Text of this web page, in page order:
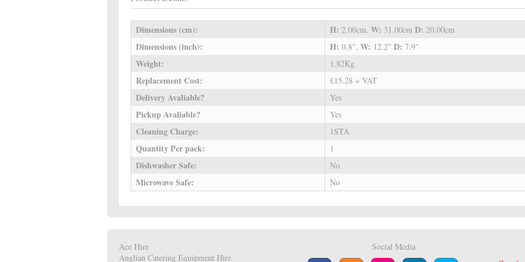
Dimensions (cm): H: 2.00cm, W: 31.00cm D: 20.00cm
Dimensions (inch): H: 0.8", W: 12.2" D: 7.9"
Weight: 1.82Kg
Replacement Cost: £15.28 + VAT
Delivery Avaliable? Yes
Pickup Avaliable? Yes
Cleaning Charge: 1STA
Quantity Per pack: 1
Dishwasher Safe: No
Microwave Safe: No
Ace Hire
Anglian Catering Equipment Hire
Social Media